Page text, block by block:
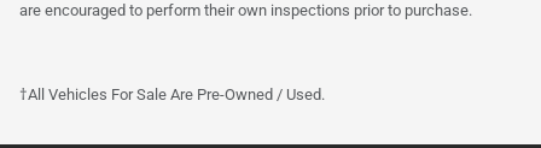
are encouraged to perform their own inspections prior to purchase.
†All Vehicles For Sale Are Pre-Owned / Used.